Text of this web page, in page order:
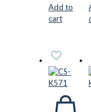
Add to
cart